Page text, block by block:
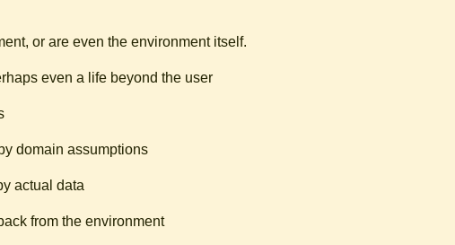
or are even the environment itself.
even a life beyond the user
domain assumptions
actual data
from the environment